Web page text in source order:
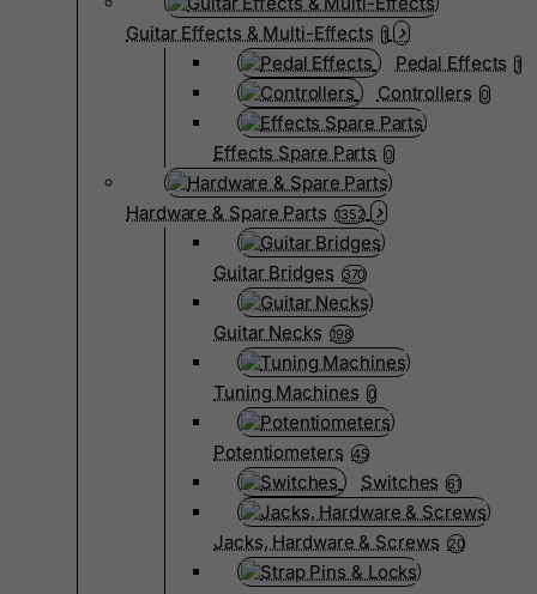
Guitar Effects & Multi-Effects 1
Pedal Effects 1
Controllers 0
Effects Spare Parts 0
Hardware & Spare Parts 1352
Guitar Bridges 370
Guitar Necks 198
Tuning Machines 0
Potentiometers 45
Switches 61
Jacks, Hardware & Screws 20